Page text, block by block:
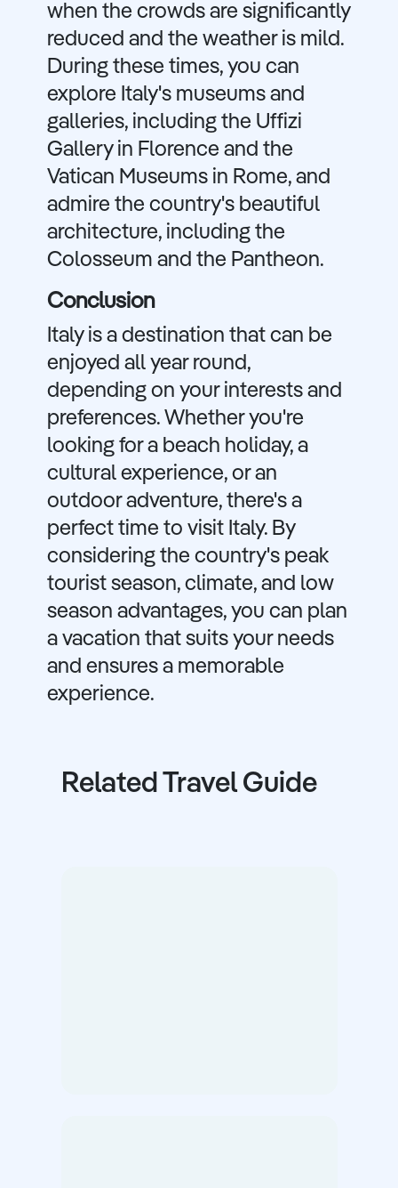
when the crowds are significantly
reduced and the weather is mild.
During these times, you can
explore Italy's museums and
galleries, including the Uffizi
Gallery in Florence and the
Vatican Museums in Rome, and
admire the country's beautiful
architecture, including the
Colosseum and the Pantheon.
Conclusion
Italy is a destination that can be
enjoyed all year round,
depending on your interests and
preferences. Whether you're
looking for a beach holiday, a
cultural experience, or an
outdoor adventure, there's a
perfect time to visit Italy. By
considering the country's peak
tourist season, climate, and low
season advantages, you can plan
a vacation that suits your needs
and ensures a memorable
experience.
Related Travel Guide